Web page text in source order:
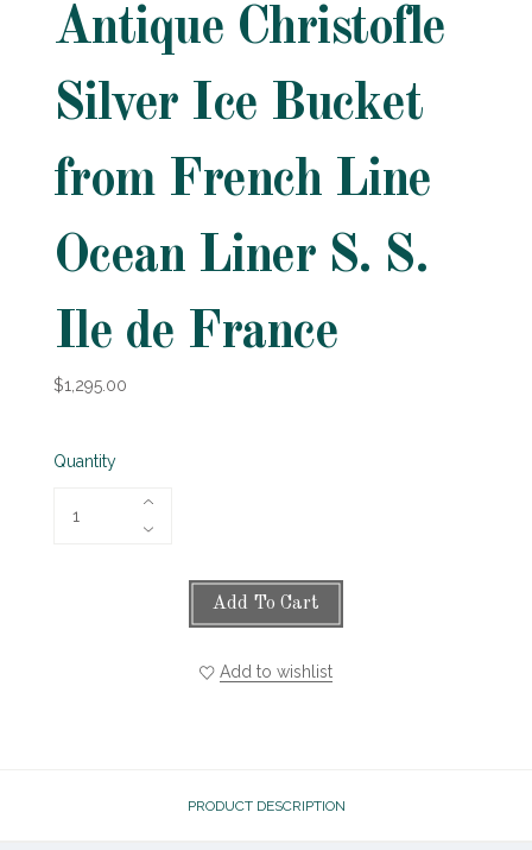
Antique Christofle
Silver Ice Bucket
from French Line
Ocean Liner S. S.
Ile de France
$1,295.00
Quantity
Add To Cart
Add to wishlist
PRODUCT DESCRIPTION